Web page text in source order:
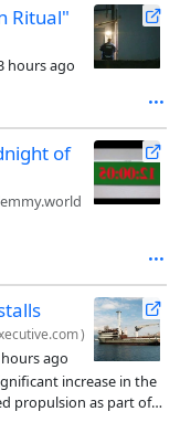
Ritual"
hours ago
of
)
ago
increase in the
propulsion as part of